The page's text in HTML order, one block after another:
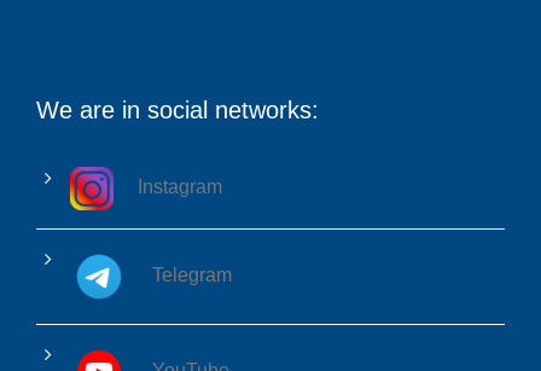
We are in social networks:
Instagram
Telegram